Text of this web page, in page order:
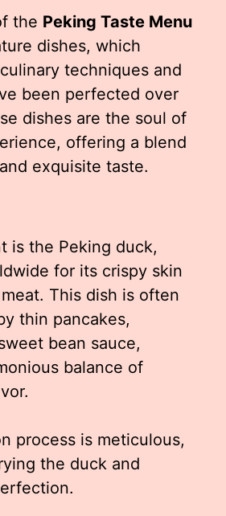
the Peking Taste Menu
dishes, which
techniques and
been perfected over
dishes are the soul of
offering a blend
exquisite taste.
is the Peking duck,
for its crispy skin
This dish is often
thin pancakes,
bean sauce,
balance of
process is meticulous,
the duck and